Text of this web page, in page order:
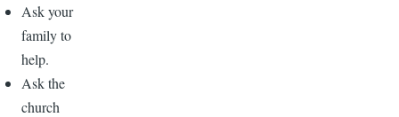
Ask your
family to
help.
Ask the
church